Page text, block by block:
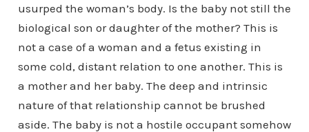
usurped the woman’s body. Is the baby not still the
biological son or daughter of the mother? This is
not a case of a woman and a fetus existing in
some cold, distant relation to one another. This is
a mother and her baby. The deep and intrinsic
nature of that relationship cannot be brushed
aside. The baby is not a hostile occupant somehow